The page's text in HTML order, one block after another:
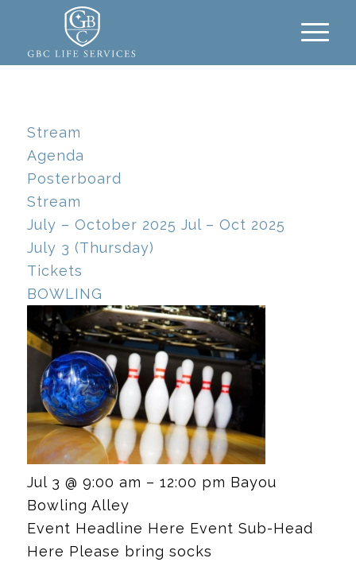
Stream
Agenda
Posterboard
Stream
July – October 2025 Jul – Oct 2025
July 3 (Thursday)
Tickets
BOWLING
Jul 3 @ 9:00 am – 12:00 pm Bayou
Bowling Alley
Event Headline Here Event Sub-Head
Here Please bring socks